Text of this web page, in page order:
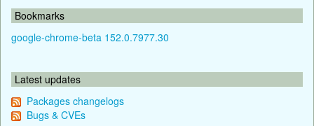
Bookmarks
google-chrome-beta 152.0.7977.30
Latest updates
Packages changelogs
Bugs & CVEs